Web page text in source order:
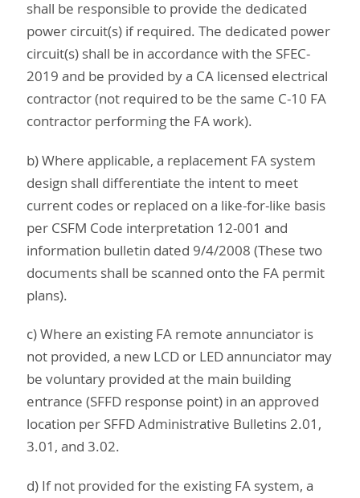
shall be responsible to provide the dedicated
power circuit(s) if required. The dedicated power
circuit(s) shall be in accordance with the SFEC-
2019 and be provided by a CA licensed electrical
contractor (not required to be the same C-10 FA
contractor performing the FA work).
b) Where applicable, a replacement FA system
design shall differentiate the intent to meet
current codes or replaced on a like-for-like basis
per CSFM Code interpretation 12-001 and
information bulletin dated 9/4/2008 (These two
documents shall be scanned onto the FA permit
plans).
c) Where an existing FA remote annunciator is
not provided, a new LCD or LED annunciator may
be voluntary provided at the main building
entrance (SFFD response point) in an approved
location per SFFD Administrative Bulletins 2.01,
3.01, and 3.02.
d) If not provided for the existing FA system, a